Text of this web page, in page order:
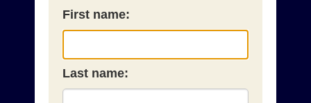
First name:
Last name: